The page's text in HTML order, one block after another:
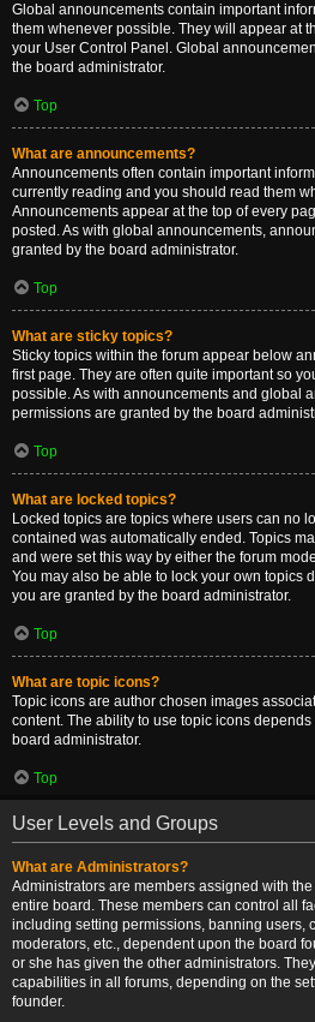
Global announcements contain important
them whenever possible. They will appear at
your User Control Panel. Global
the board administrator.
Top
What are announcements?
Announcements often contain important
currently reading and you should read them
Announcements appear at the top of every
posted. As with global announcements,
granted by the board administrator.
Top
What are sticky topics?
Sticky topics within the forum appear below
first page. They are often quite important so
possible. As with announcements and global
permissions are granted by the board
Top
What are locked topics?
Locked topics are topics where users can no
contained was automatically ended. Topics
and were set this way by either the forum
You may also be able to lock your own topics
you are granted by the board administrator.
Top
What are topic icons?
Topic icons are author chosen images
content. The ability to use topic icons
board administrator.
Top
User Levels and Groups
What are Administrators?
Administrators are members assigned with
entire board. These members can control all
including setting permissions, banning users,
moderators, etc., dependent upon the board
or she has given the other administrators.
capabilities in all forums, depending on the
founder.